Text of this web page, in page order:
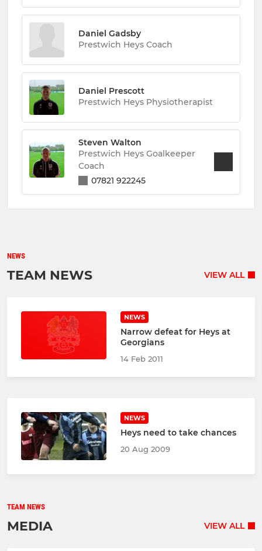
Daniel Gadsby
Prestwich Heys Coach
Daniel Prescott
Prestwich Heys Physiotherapist
Steven Walton
Prestwich Heys Goalkeeper
Coach
07821 922245
NEWS
TEAM NEWS VIEW ALL
NEWS
Narrow defeat for Heys at
Georgians
14 Feb 2011
NEWS
Heys need to take chances
20 Aug 2009
TEAM NEWS
MEDIA VIEW ALL